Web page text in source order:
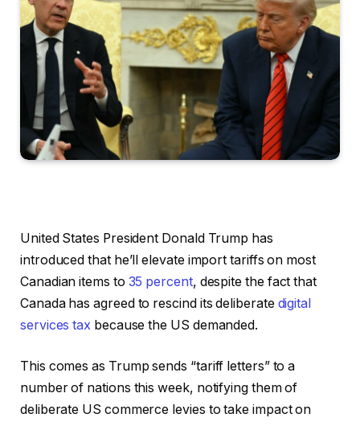
United States President Donald Trump has
introduced that he’ll elevate import tariffs on most
Canadian items to 35 percent, despite the fact that
Canada has agreed to rescind its deliberate digital
services tax because the US demanded.
This comes as Trump sends “tariff letters” to a
number of nations this week, notifying them of
deliberate US commerce levies to take impact on